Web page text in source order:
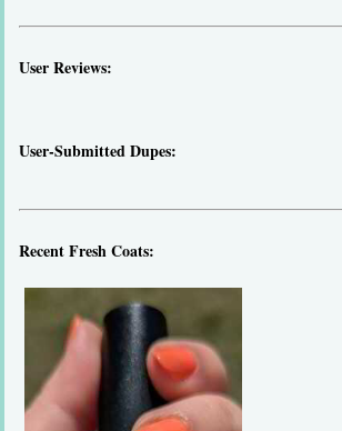
User Reviews:
User-Submitted Dupes:
Recent Fresh Coats: